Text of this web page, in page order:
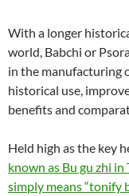
With a longer
world, Babchi or
in the manufacturing
historical use,
benefits and
Held high as the key
known as Bu gu zhi
simply means “tonify